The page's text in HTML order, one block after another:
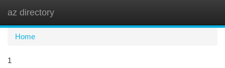
az directory
Home
1